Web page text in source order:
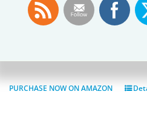
America is the
PURCHASE NOW ON AMAZON